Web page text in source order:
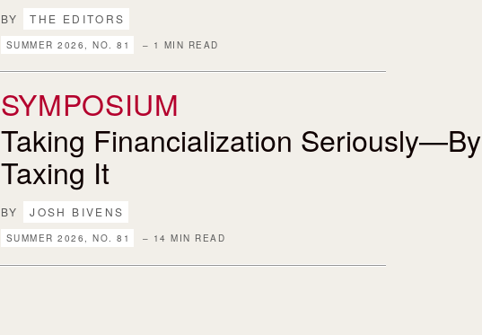
BY THE EDITORS
SUMMER 2026, NO. 81 – 1 MIN READ
SYMPOSIUM
Taking Financialization Seriously—By
Taxing It
BY JOSH BIVENS
SUMMER 2026, NO. 81 – 14 MIN READ